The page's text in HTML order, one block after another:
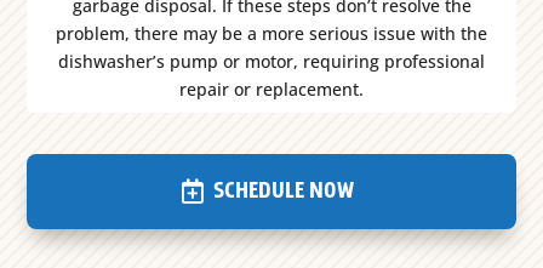
garbage disposal. If these steps don’t resolve the
problem, there may be a more serious issue with the
dishwasher’s pump or motor, requiring professional
repair or replacement.
SCHEDULE NOW